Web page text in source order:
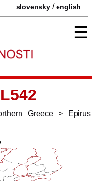
slovensky /english
☰
Greece>
Epirus